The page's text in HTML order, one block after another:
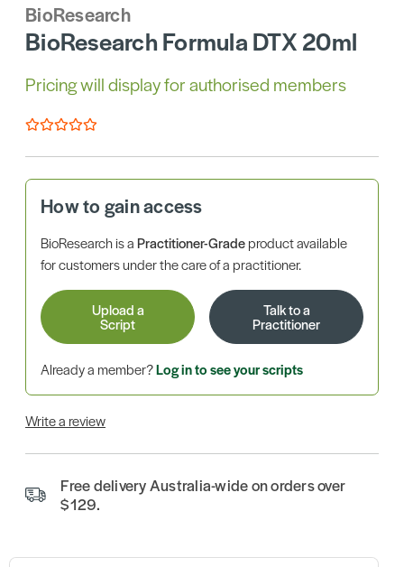
BioResearch
BioResearch Formula DTX 20ml
Pricing will display for authorised members
How to gain access
BioResearch is aPractitioner-Gradeproduct available
for customers under the care of a practitioner.
Upload a
Script
Talk to a
Practitioner
Already a member?Log in to see your scripts
Write a review
Free delivery Australia-wide on orders over
$129.